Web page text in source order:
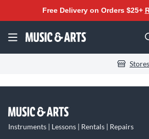
Free Delivery on Orders $25+
Stores
Instruments | Lessons | Rentals | Repairs